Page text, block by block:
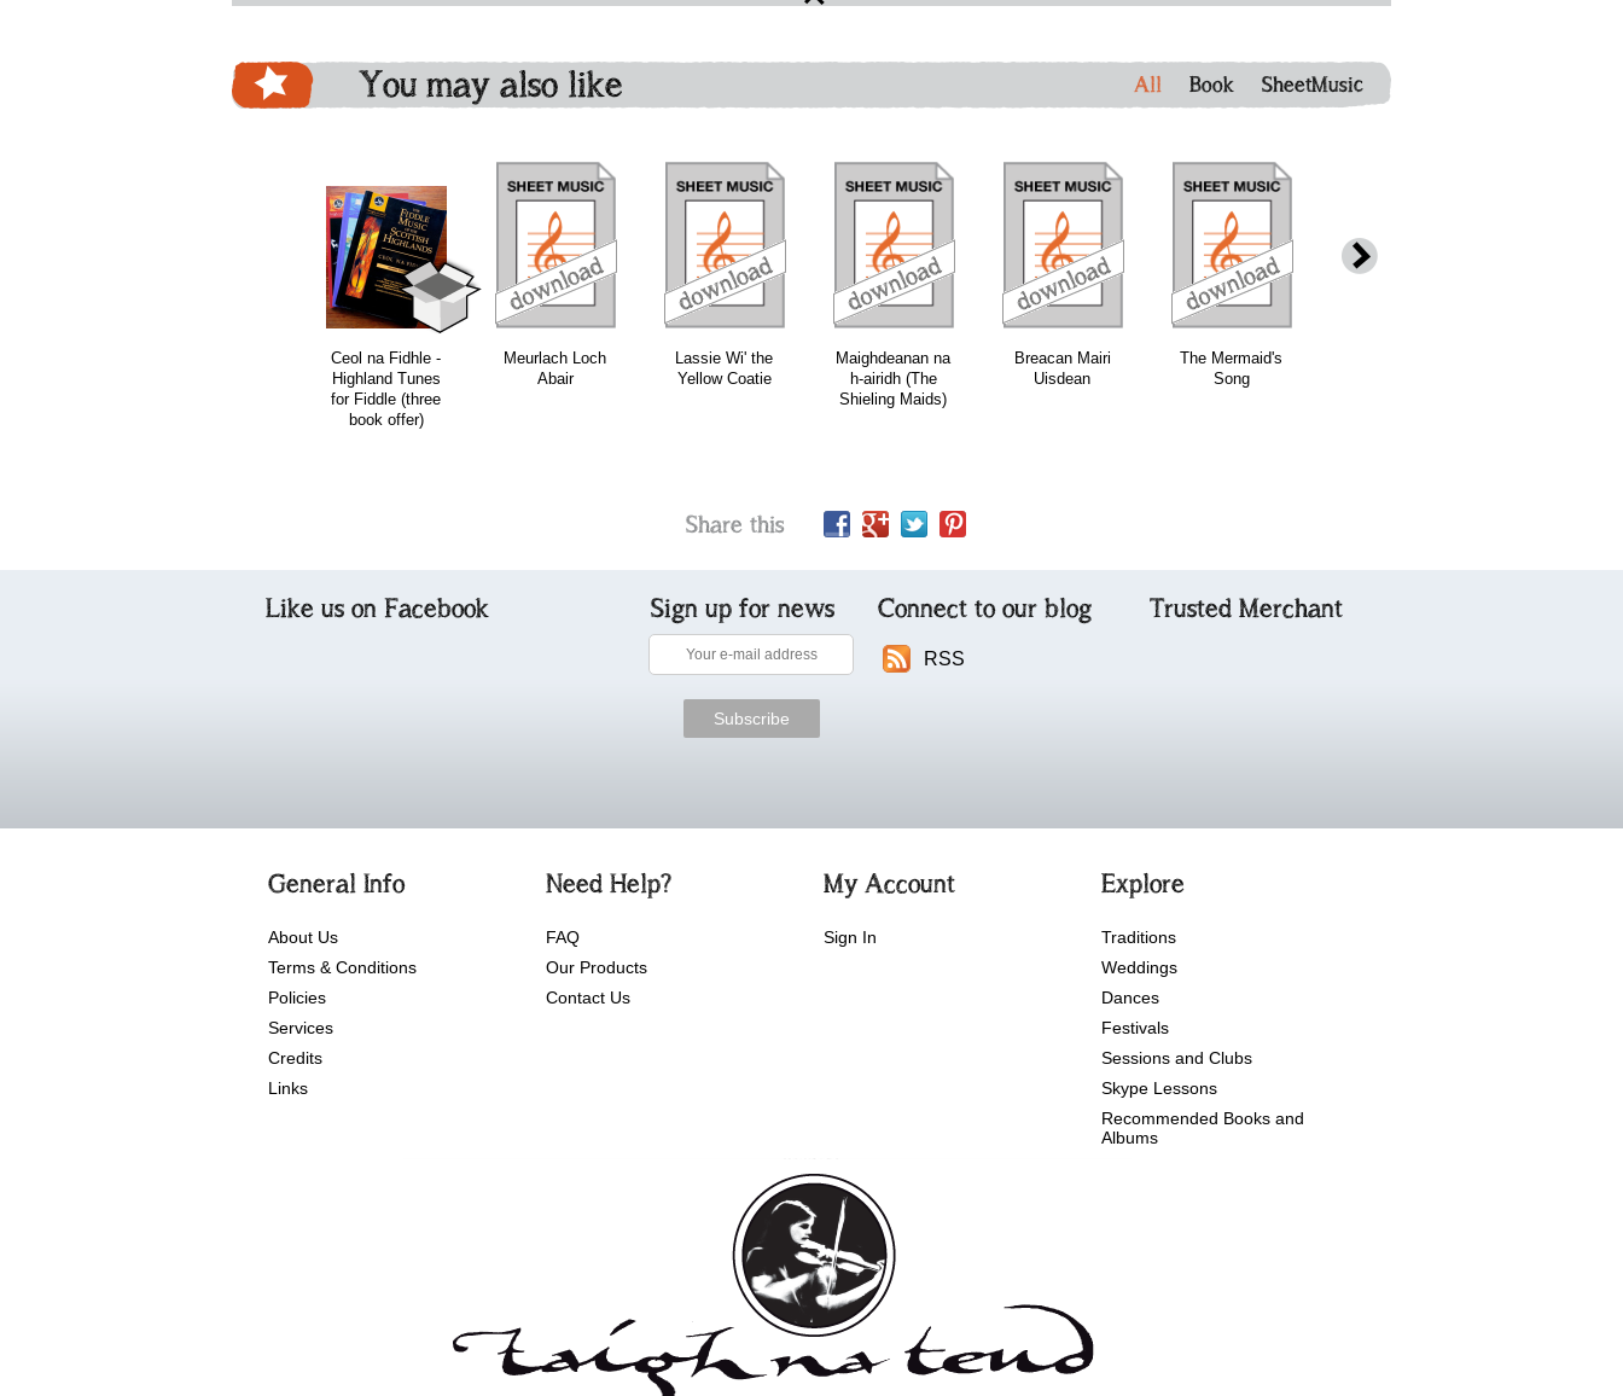
You may also like All Book SheetMusic
Ceol na Fidhle -
Highland Tunes
for Fiddle (three
book offer)
Meurlach Loch
Abair
Lassie Wi' the
Yellow Coatie
Maighdeanan na
h-airidh (The
Shieling Maids)
Breacan Mairi
Uisdean
The Mermaid's
Song
download download download download download download
Share this
Like us on Facebook Sign up for news Connect to our blog
RSS
Trusted Merchant
General Info
About Us
Terms & Conditions
Policies
Services
Credits
Links
Need Help?
FAQ
Our Products
Contact Us
My Account
Sign In
Explore
Traditions
Weddings
Dances
Festivals
Sessions and Clubs
Skype Lessons
Recommended Books and
Albums